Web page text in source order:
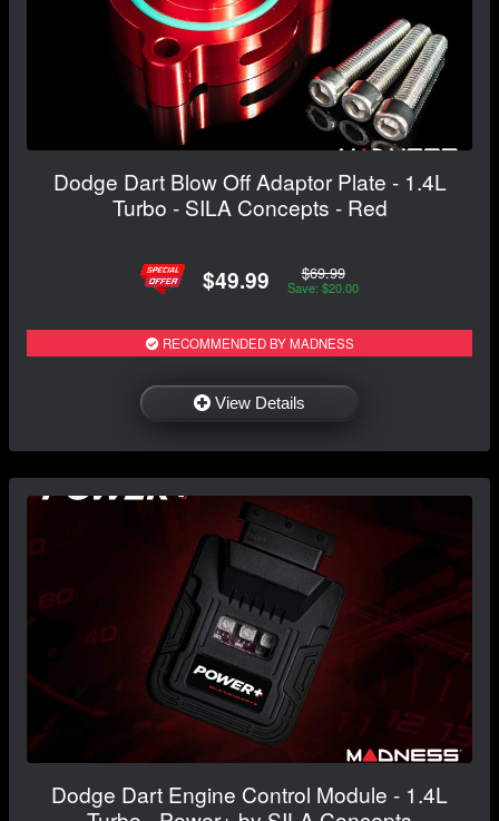
Dodge Dart Blow Off Adaptor Plate - 1.4L
Turbo - SILA Concepts - Red
$49.99 $69.99
Save: $20.00
RECOMMENDED BY MADNESS
View Details
Dodge Dart Engine Control Module - 1.4L